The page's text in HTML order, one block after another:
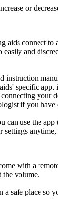
or
aids connect to
and
instruction
specific app,
connecting your
if you have
can use the app
settings
with a
the volume.
a safe place so